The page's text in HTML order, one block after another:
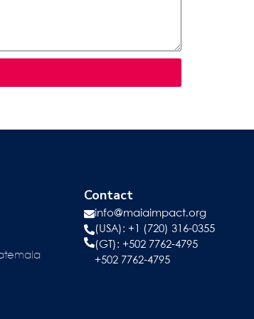
Contact
info@maiaimpact.org
(USA): +1 (720) 316-0355
(GT): +502 7762-4795
+502 7762-4795